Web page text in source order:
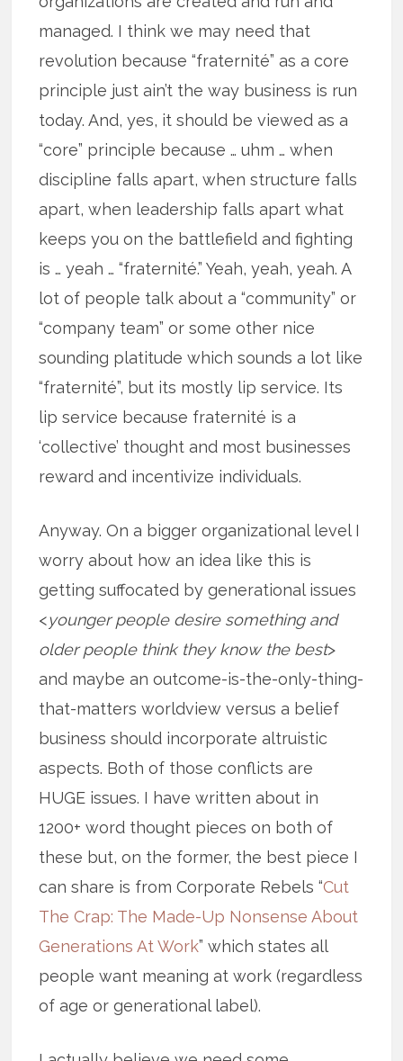
managed. I think we may need that
revolution because “fraternité” as a core
principle just ain’t the way business is run
today. And, yes, it should be viewed as a
“core” principle because … uhm … when
discipline falls apart, when structure falls
apart, when leadership falls apart what
keeps you on the battlefield and fighting
is … yeah … “fraternité.” Yeah, yeah, yeah. A
lot of people talk about a “community” or
“company team” or some other nice
sounding platitude which sounds a lot like
“fraternité”, but its mostly lip service. Its
lip service because fraternité is a
‘collective’ thought and most businesses
reward and incentivize individuals.
Anyway. On a bigger organizational level I
worry about how an idea like this is
getting suffocated by generational issues
<younger people desire something and
older people think they know the best>
and maybe an outcome-is-the-only-thing-
that-matters worldview versus a belief
business should incorporate altruistic
aspects. Both of those conflicts are
HUGE issues. I have written about in
1200+ word thought pieces on both of
these but, on the former, the best piece I
can share is from Corporate Rebels “Cut
The Crap: The Made-Up Nonsense About
Generations At Work” which states all
people want meaning at work (regardless
of age or generational label).